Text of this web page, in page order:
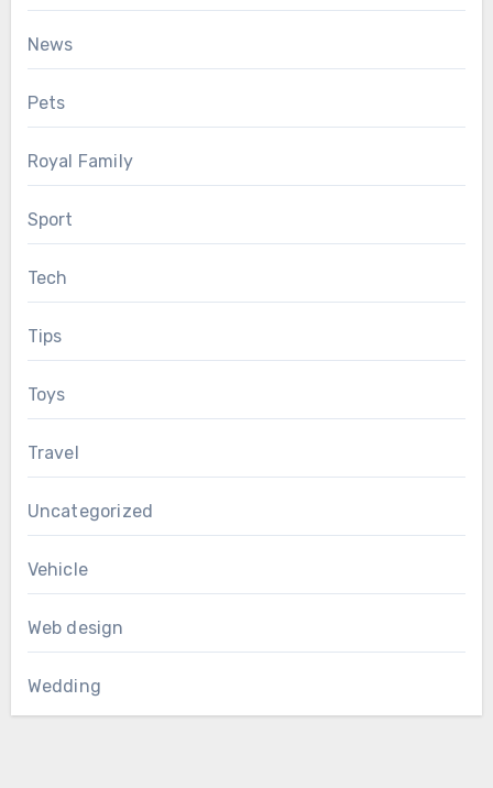
News
Pets
Royal Family
Sport
Tech
Tips
Toys
Travel
Uncategorized
Vehicle
Web design
Wedding